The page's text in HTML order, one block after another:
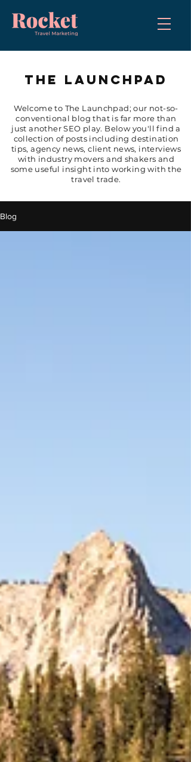
THE LAUNCHPAD
Welcome to The Launchpad; our not-so-
conventional blog that is far more than
just another SEO play. Below you'll find a
collection of posts including destination
tips, agency news, client news, interviews
with industry movers and shakers and
some useful insight into working with the
travel trade.
Blog